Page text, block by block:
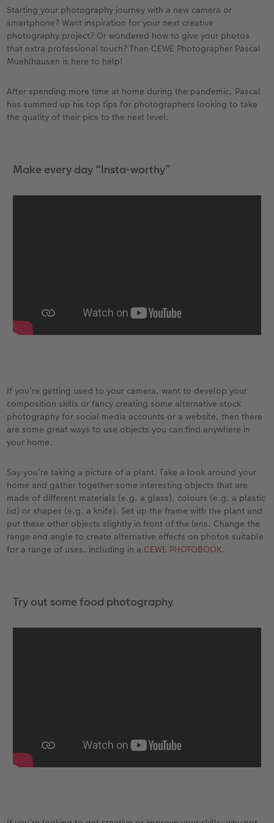
Year-in-review albums
Travel photo albums
Wedding photo albums
Confirmation and Communion
Baby photo books
Memory Box
Premium Poster
Photo Stickers
Little Prints
Instant Prints
Collage Prints
Acrylic Prints
Aluminium Prints
Foam Board Prints
Gallery Prints
School and Office Gifts
Photo Gift Box
Phone Cases
Art Prints
CEWE Gift Vouchers
Single Card
Folded Cards
Stationery Cards
Photo Postcards
Place and Menu Cards
Gifts for dog lovers
Gifts for cat lovers
Starting your photography journey with a new camera or
smartphone? Want inspiration for your next creative
photography project? Or wondered how to give your photos
that extra professional touch? Then CEWE Photographer Pascal
Muehlhausen is here to help!
After spending more time at home during the pandemic, Pascal
has summed up his top tips for photographers looking to take
the quality of their pics to the next level.
Make every day “Insta-worthy”
If you’re getting used to your camera, want to develop your
composition skills or fancy creating some alternative stock
photography for social media accounts or a website, then there
are some great ways to use objects you can find anywhere in
your home.
Say you’re taking a picture of a plant. Take a look around your
home and gather together some interesting objects that are
made of different materials (e.g. a glass), colours (e.g. a plastic
lid) or shapes (e.g. a knife). Set up the frame with the plant and
put these other objects slightly in front of the lens. Change the
range and angle to create alternative effects on photos suitable
for a range of uses, including in a CEWE PHOTOBOOK.
Try out some food photography